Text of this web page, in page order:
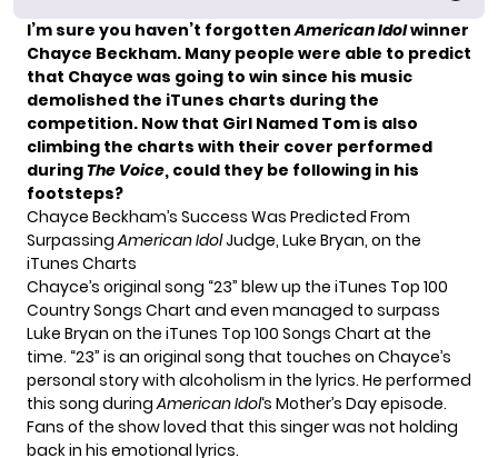
I’m sure you haven’t forgottenAmerican Idolwinner
Chayce Beckham. Many people were able to predict
that Chayce was going to win since his music
demolished the iTunes charts during the
competition. Now that Girl Named Tom is also
climbing the charts with their cover performed
duringThe Voice, could they be following in his
footsteps?
Chayce Beckham’s Success Was Predicted From
SurpassingAmerican IdolJudge, Luke Bryan, on the
iTunes Charts
Chayce’s original song “23” blew up the iTunes Top 100
Country Songs Chart and even managed to surpass
Luke Bryan on the iTunes Top 100 Songs Chart at the
time. “23” is an original song that touches on Chayce’s
personal story with alcoholism in the lyrics. He performed
this song duringAmerican Idol‘s Mother’s Day episode.
Fans of the show loved that this singer was not holding
back in his emotional lyrics.